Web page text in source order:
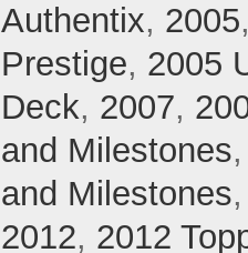
Authentix, 2005
Prestige, 2005
Deck, 2007,
and Milestones
and Milestones
2012, 2012